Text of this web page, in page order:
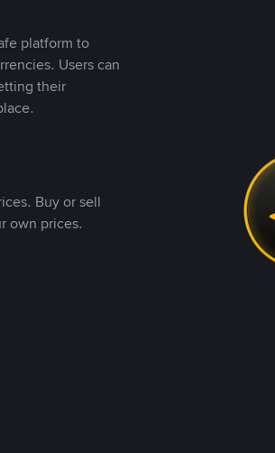
platform to
Users can
their
Buy or sell
own prices.